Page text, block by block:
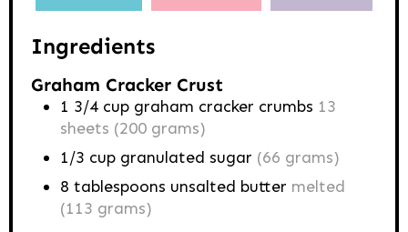
Ingredients
Graham Cracker Crust
1 3/4 cup graham cracker crumbs 13
sheets (200 grams)
1/3 cup granulated sugar (66 grams)
8 tablespoons unsalted butter melted
(113 grams)